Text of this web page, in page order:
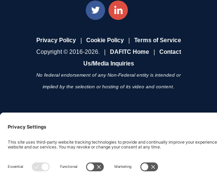
Privacy Policy| Cookie Policy| Terms of Service
Copyright © 2016-2026. |
DAFITC Home| Contact
Us/Media Inquiries
No federal endorsement of any Non-Federal entity is intended or
implied by the selection or hosting of its video and content.